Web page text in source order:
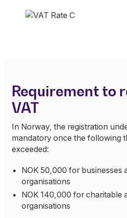
Requirement to
VAT
In Norway, the registration
mandatory once the following
exceeded:
NOK 50,000 for businesses
organisations
NOK 140,000 for charitable
organisations